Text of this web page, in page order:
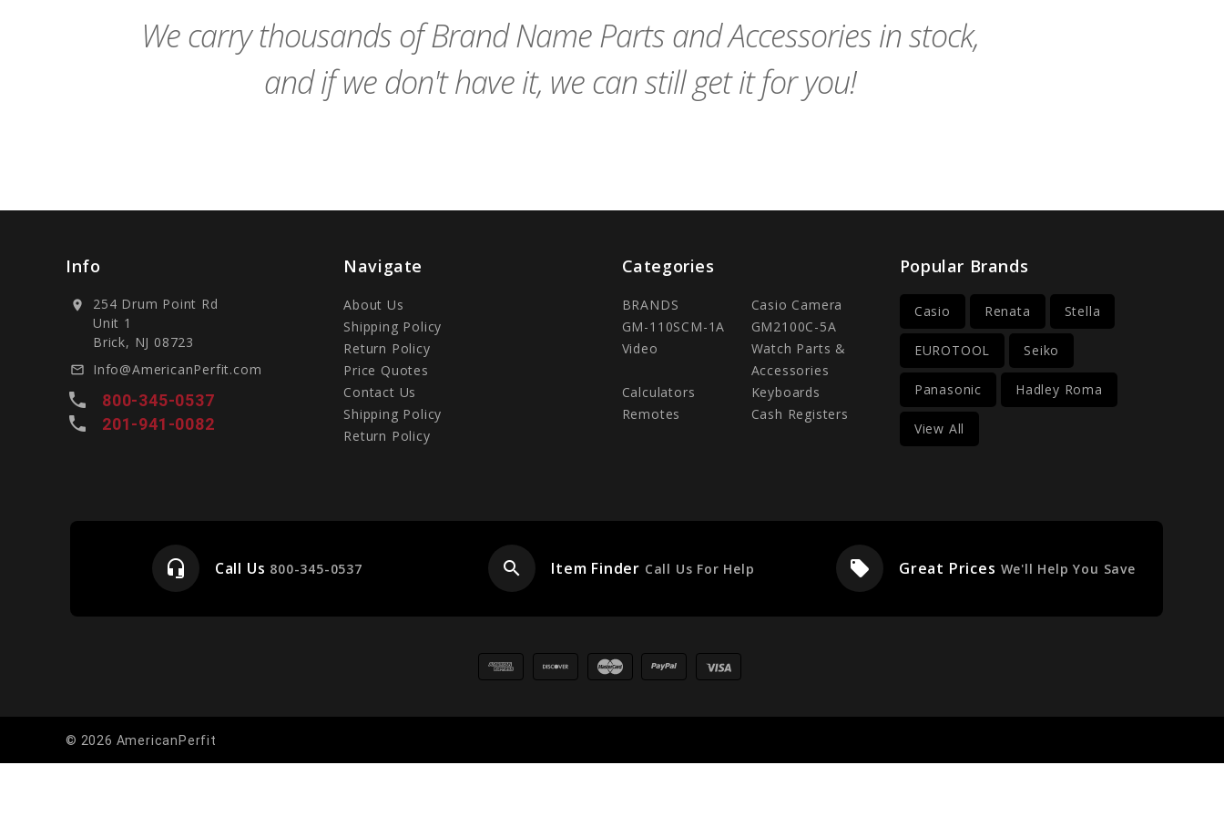
We carry thousands of Brand Name Parts and Accessories in stock,
and if we don't have it, we can still get it for you!
Info
location_on
254 Drum Point Rd
Unit 1
Brick, NJ 08723
mail_outline Info@AmericanPerfit.com
local_phone 800-345-0537
local_phone 201-941-0082
Navigate
About Us
Shipping Policy
Return Policy
Price Quotes
Contact Us
Shipping Policy
Return Policy
Categories
BRANDS
Casio Camera
GM-110SCM-1A
GM2100C-5A
Video
Watch Parts &
Accessories
Calculators
Keyboards
Remotes
Cash Registers
Popular Brands
Casio Renata Stella
EUROTOOL Seiko
Panasonic Hadley Roma
View All
headset_mic Call Us 800-345-0537 search Item Finder Call Us For Help local_offer Great Prices We'll Help You Save
© 2026 AmericanPerfit